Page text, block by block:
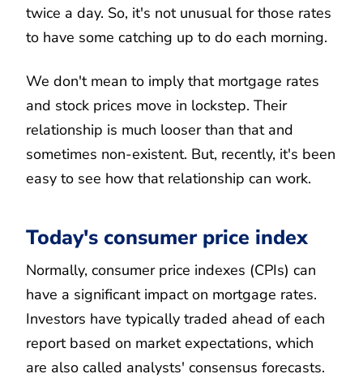
twice a day. So, it's not unusual for those rates
to have some catching up to do each morning.
We don't mean to imply that mortgage rates
and stock prices move in lockstep. Their
relationship is much looser than that and
sometimes non-existent. But, recently, it's been
easy to see how that relationship can work.
Today's consumer price index
Normally, consumer price indexes (CPIs) can
have a significant impact on mortgage rates.
Investors have typically traded ahead of each
report based on market expectations, which
are also called analysts' consensus forecasts.